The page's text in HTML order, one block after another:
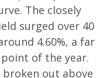
The closely
surged over 40
4.60%, a far
of the year.
broken out above